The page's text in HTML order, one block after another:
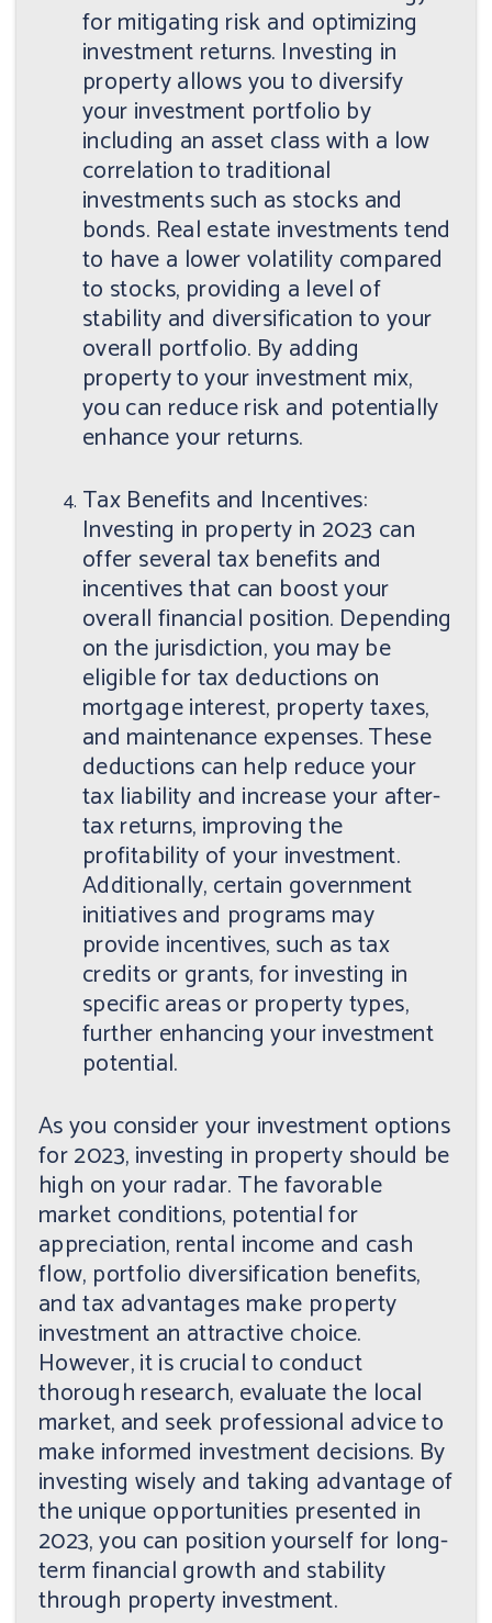
for mitigating risk and optimizing
investment returns. Investing in
property allows you to diversify
your investment portfolio by
including an asset class with a low
correlation to traditional
investments such as stocks and
bonds. Real estate investments tend
to have a lower volatility compared
to stocks, providing a level of
stability and diversification to your
overall portfolio. By adding
property to your investment mix,
you can reduce risk and potentially
enhance your returns.
Tax Benefits and Incentives:
Investing in property in 2023 can
offer several tax benefits and
incentives that can boost your
overall financial position. Depending
on the jurisdiction, you may be
eligible for tax deductions on
mortgage interest, property taxes,
and maintenance expenses. These
deductions can help reduce your
tax liability and increase your after-
tax returns, improving the
profitability of your investment.
Additionally, certain government
initiatives and programs may
provide incentives, such as tax
credits or grants, for investing in
specific areas or property types,
further enhancing your investment
potential.
As you consider your investment options
for 2023, investing in property should be
high on your radar. The favorable
market conditions, potential for
appreciation, rental income and cash
flow, portfolio diversification benefits,
and tax advantages make property
investment an attractive choice.
However, it is crucial to conduct
thorough research, evaluate the local
market, and seek professional advice to
make informed investment decisions. By
investing wisely and taking advantage of
the unique opportunities presented in
2023, you can position yourself for long-
term financial growth and stability
through property investment.